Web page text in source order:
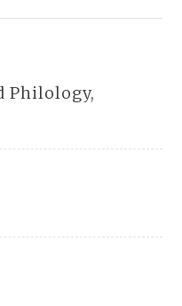
Philology,